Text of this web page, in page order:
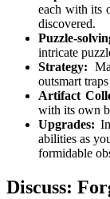
each with its
discovered.
Puzzle-
intricate
Strategy:
outsmart
Artifact
with its own
Upgrades:
abilities as
formidable
Discuss: